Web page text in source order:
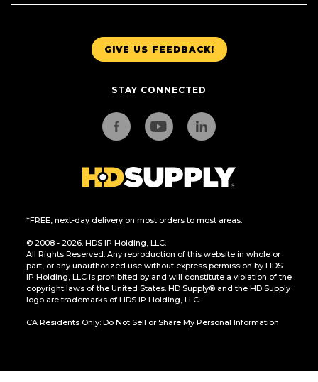
GIVE US FEEDBACK!
STAY CONNECTED
*FREE, next-day delivery on most orders to most areas.
© 2008 - 2026. HDS IP Holding, LLC.
All Rights Reserved. Any reproduction of this website in whole or
part, or any unauthorized use without express permission by HDS
IP Holding, LLC is prohibited by and will constitute a violation of the
copyright laws of the United States. HD Supply® and the HD Supply
logo are trademarks of HDS IP Holding, LLC.
CA Residents Only: Do Not Sell or Share My Personal Information